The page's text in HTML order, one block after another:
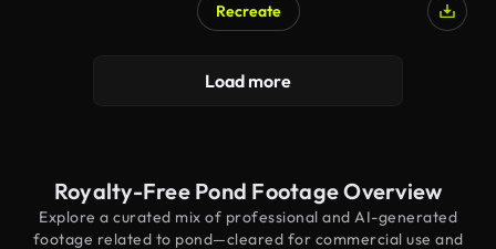
Recreate
Load more
Royalty-Free Pond Footage Overview
Explore a curated mix of professional and AI-generated
footage related to pond—cleared for commercial use and